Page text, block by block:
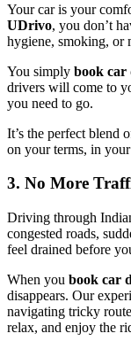
Your car is your
UDrivo, you don’t
hygiene, smoking, or
You simply book car
drivers will come to
you need to go.
It’s the perfect blend
on your terms, in your
3. No More
Driving through
congested roads,
feel drained before
When you book car
disappears. Our
navigating tricky
relax, and enjoy the